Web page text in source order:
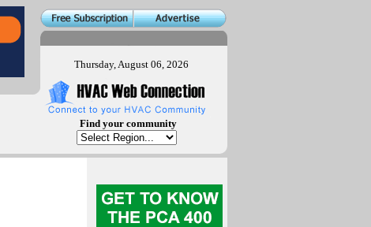
Thursday, August 06, 2026
Find your community